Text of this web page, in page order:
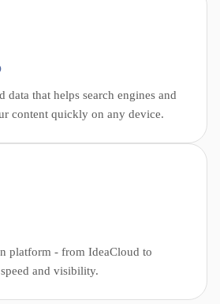
data that helps search engines and
content quickly on any device.
platform - from IdeaCloud to
and visibility.